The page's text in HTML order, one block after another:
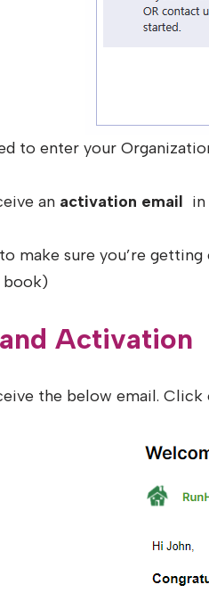
to enter your
an activation email
make sure you’re getting
book)
Activation
the below email.